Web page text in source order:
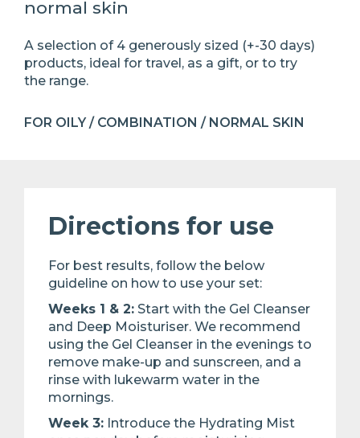
normal skin
A selection of 4 generously sized (+-30 days)
products, ideal for travel, as a gift, or to try
the range.
FOR OILY / COMBINATION / NORMAL SKIN
Directions for use
For best results, follow the below
guideline on how to use your set:​
Weeks 1 & 2: Start with the Gel Cleanser
and Deep Moisturiser. We recommend
using the Gel Cleanser in the evenings ​to
remove make-up and sunscreen, and a
rinse with lukewarm water in the
mornings. ​
Week 3: Introduce the Hydrating Mist